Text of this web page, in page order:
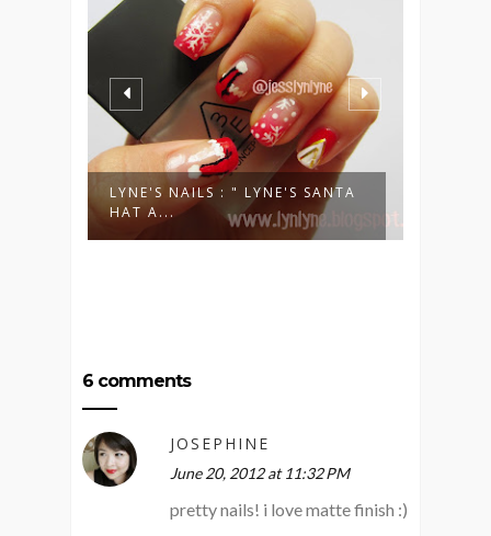
LYNE'S NAILS : " LYNE'S SANTA
HAT A...
6 comments
JOSEPHINE
June 20, 2012 at 11:32 PM
pretty nails! i love matte finish :)